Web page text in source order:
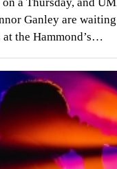
Ganley are
the Hammond’s…